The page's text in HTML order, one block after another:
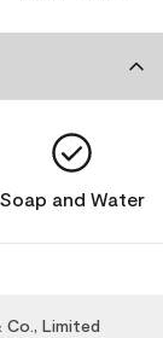
Soap and Water
Limited